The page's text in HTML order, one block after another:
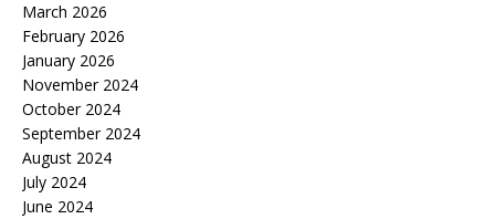
March 2026
February 2026
January 2026
November 2024
October 2024
September 2024
August 2024
July 2024
June 2024